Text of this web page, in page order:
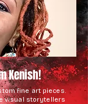
fine art pieces.
visual storytellers
Kenish!